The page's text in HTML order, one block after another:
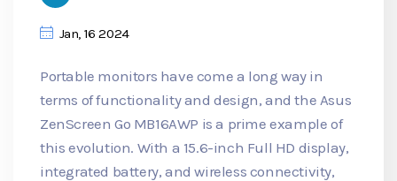
Jan, 16 2024
Portable monitors have come a long way in
terms of functionality and design, and the Asus
ZenScreen Go MB16AWP is a prime example of
this evolution. With a 15.6-inch Full HD display,
integrated battery, and wireless connectivity,